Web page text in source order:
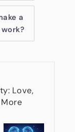
a
Love,